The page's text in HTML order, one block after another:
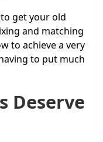
get your old
and matching
to achieve a very
to put much
Deserve